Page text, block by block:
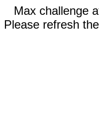
Max challenge
Please refresh